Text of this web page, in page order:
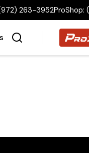
263-3952ProShop:
Proshop